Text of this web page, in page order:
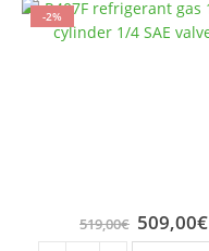
-2%
519,00€ 509,00€